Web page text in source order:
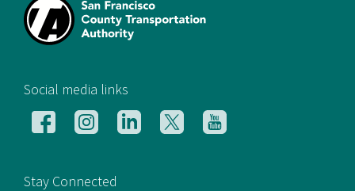
Social media links
Follow
Facebook
Follow
us
Instagram
Follow
us
Follow
us
Follow
us
Stay Connected